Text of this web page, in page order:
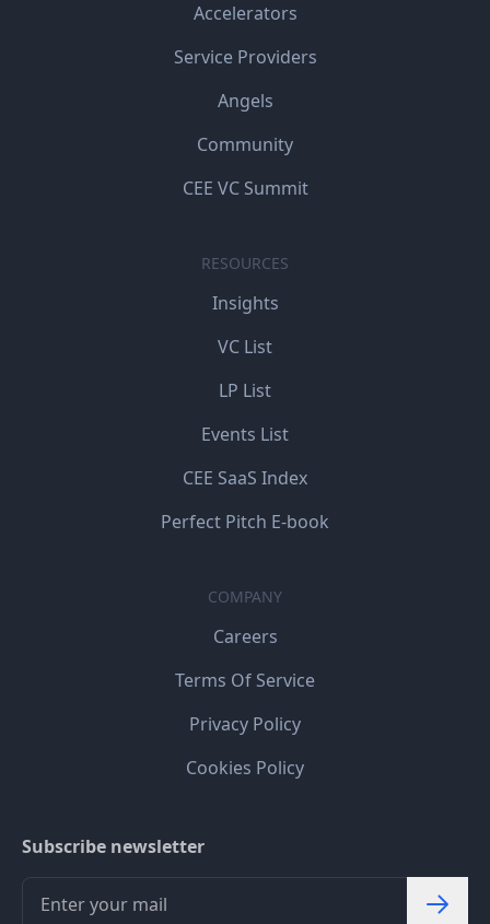
Accelerators
Service Providers
Angels
Community
CEE VC Summit
RESOURCES
Insights
VC List
LP List
Events List
CEE SaaS Index
Perfect Pitch E-book
COMPANY
Careers
Terms Of Service
Privacy Policy
Cookies Policy
Subscribe newsletter